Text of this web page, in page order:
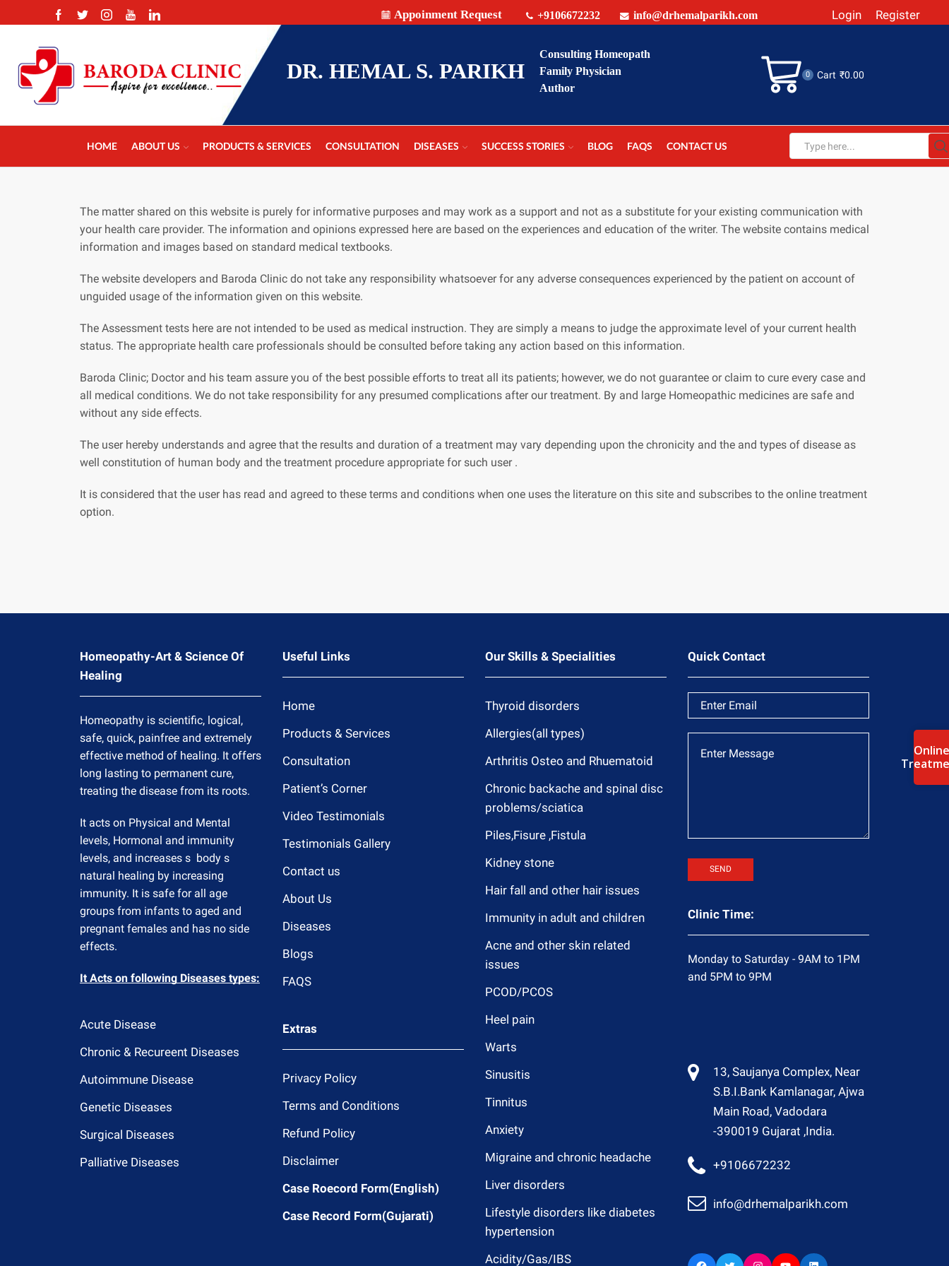
Appoinment Request +9106672232 info@drhemalparikh.com Login Register
DR. HEMAL S. PARIKH
Consulting Homeopath
Family Physician
Author
0 Cart ₹0.00
HOME ABOUT US PRODUCTS & SERVICES CONSULTATION DISEASES SUCCESS STORIES BLOG FAQS CONTACT US
input
The matter shared on this website is purely for informative purposes and may work as a support and not as a substitute for your existing communication with
your health care provider. The information and opinions expressed here are based on the experiences and education of the writer. The website contains medical
information and images based on standard medical textbooks.
The website developers and Baroda Clinic do not take any responsibility whatsoever for any adverse consequences experienced by the patient on account of
unguided usage of the information given on this website.
The Assessment tests here are not intended to be used as medical instruction. They are simply a means to judge the approximate level of your current health
status. The appropriate health care professionals should be consulted before taking any action based on this information.
Baroda Clinic; Doctor and his team assure you of the best possible efforts to treat all its patients; however, we do not guarantee or claim to cure every case and
all medical conditions. We do not take responsibility for any presumed complications after our treatment. By and large Homeopathic medicines are safe and
without any side effects.
The user hereby understands and agree that the results and duration of a treatment may vary depending upon the chronicity and the and types of disease as
well constitution of human body and the treatment procedure appropriate for such user .
It is considered that the user has read and agreed to these terms and conditions when one uses the literature on this site and subscribes to the online treatment
option.
Homeopathy-Art & Science Of
Healing
Homeopathy is scientific, logical,
safe, quick, painfree and extremely
effective method of healing. It offers
long lasting to permanent cure,
treating the disease from its roots.
It acts on Physical and Mental
levels, Hormonal and immunity
levels, and increases s body s
natural healing by increasing
immunity. It is safe for all age
groups from infants to aged and
pregnant females and has no side
effects.
It Acts on following Diseases types:
Acute Disease
Chronic & Recureent Diseases
Autoimmune Disease
Genetic Diseases
Surgical Diseases
Palliative Diseases
Useful Links
Home
Products & Services
Consultation
Patient’s Corner
Video Testimonials
Testimonials Gallery
Contact us
About Us
Diseases
Blogs
FAQS
Extras
Privacy Policy
Terms and Conditions
Refund Policy
Disclaimer
Case Roecord Form(English)
Case Record Form(Gujarati)
Our Skills & Specialities
Thyroid disorders
Allergies(all types)
Arthritis Osteo and Rhuematoid
Chronic backache and spinal disc
problems/sciatica
Piles,Fisure ,Fistula
Kidney stone
Hair fall and other hair issues
Immunity in adult and children
Acne and other skin related
issues
PCOD/PCOS
Heel pain
Warts
Sinusitis
Tinnitus
Anxiety
Migraine and chronic headache
Liver disorders
Lifestyle disorders like diabetes
hypertension
Acidity/Gas/IBS
Quick Contact
Clinic Time:
Monday to Saturday - 9AM to 1PM
and 5PM to 9PM
13, Saujanya Complex, Near
S.B.I.Bank Kamlanagar, Ajwa
Main Road, Vadodara
-390019 Gujarat ,India.
+9106672232
info@drhemalparikh.com
Facebook
TwitterInstagram
YouTubeLinkedIn
Online